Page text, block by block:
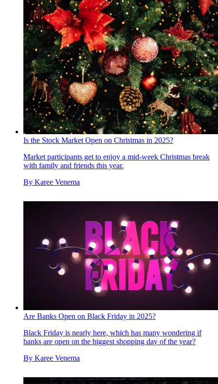
Is the Stock Market Open on Christmas in 2025?
Market participants get to enjoy a mid-week Christmas break
with family and friends this year.
By Karee Venema
Are Banks Open on Black Friday in 2025?
Black Friday is nearly here, which has many wondering if
banks are open on the biggest shopping day of the year?
By Karee Venema